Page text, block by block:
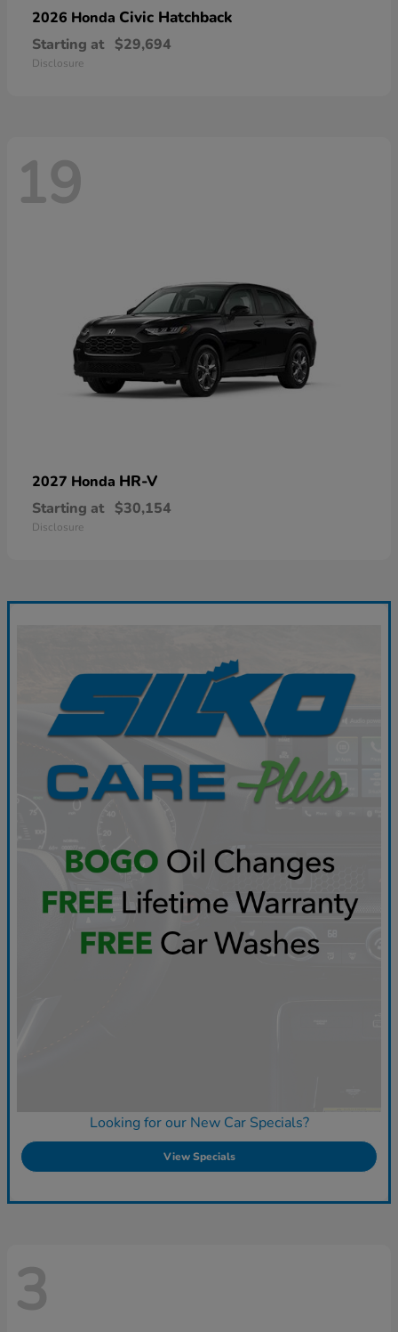
2026 Honda Civic Hatchback
Starting at $29,694
Disclosure
19
2027 Honda HR-V
Starting at $30,154
Disclosure
Looking for our New Car Specials?
View Specials
3